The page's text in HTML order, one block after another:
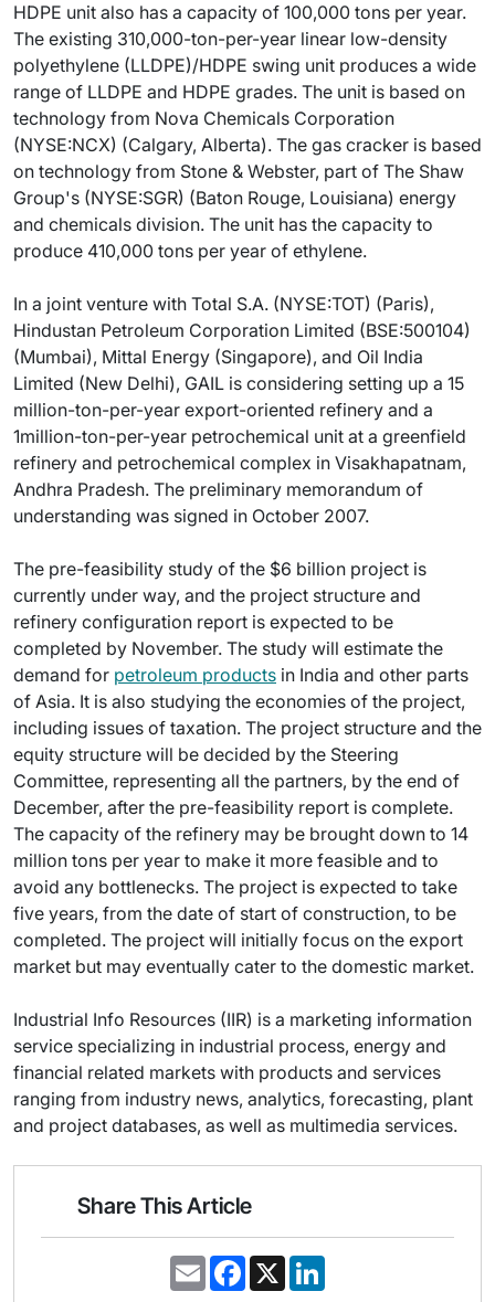
HDPE unit also has a capacity of 100,000 tons per year.
The existing 310,000-ton-per-year linear low-density
polyethylene (LLDPE)/HDPE swing unit produces a wide
range of LLDPE and HDPE grades. The unit is based on
technology from Nova Chemicals Corporation
(NYSE:NCX) (Calgary, Alberta). The gas cracker is based
on technology from Stone & Webster, part of The Shaw
Group's (NYSE:SGR) (Baton Rouge, Louisiana) energy
and chemicals division. The unit has the capacity to
produce 410,000 tons per year of ethylene.
In a joint venture with Total S.A. (NYSE:TOT) (Paris),
Hindustan Petroleum Corporation Limited (BSE:500104)
(Mumbai), Mittal Energy (Singapore), and Oil India
Limited (New Delhi), GAIL is considering setting up a 15
million-ton-per-year export-oriented refinery and a
1million-ton-per-year petrochemical unit at a greenfield
refinery and petrochemical complex in Visakhapatnam,
Andhra Pradesh. The preliminary memorandum of
understanding was signed in October 2007.
The pre-feasibility study of the $6 billion project is
currently under way, and the project structure and
refinery configuration report is expected to be
completed by November. The study will estimate the
demand for petroleum products in India and other parts
of Asia. It is also studying the economies of the project,
including issues of taxation. The project structure and the
equity structure will be decided by the Steering
Committee, representing all the partners, by the end of
December, after the pre-feasibility report is complete.
The capacity of the refinery may be brought down to 14
million tons per year to make it more feasible and to
avoid any bottlenecks. The project is expected to take
five years, from the date of start of construction, to be
completed. The project will initially focus on the export
market but may eventually cater to the domestic market.
Industrial Info Resources (IIR) is a marketing information
service specializing in industrial process, energy and
financial related markets with products and services
ranging from industry news, analytics, forecasting, plant
and project databases, as well as multimedia services.
Share This Article
E
m
F
a
X